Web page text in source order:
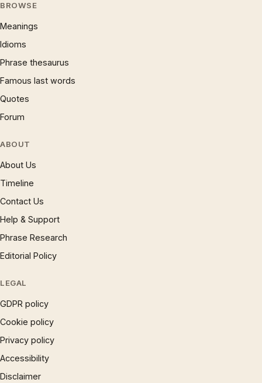
BROWSE
Meanings
Idioms
Phrase thesaurus
Famous last words
Quotes
Forum
ABOUT
About Us
Timeline
Contact Us
Help & Support
Phrase Research
Editorial Policy
LEGAL
GDPR policy
Cookie policy
Privacy policy
Accessibility
Disclaimer